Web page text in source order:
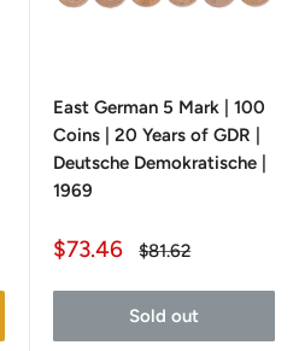
East German 5 Mark | 100
Coins | 20 Years of GDR |
Deutsche Demokratische |
1969
Sale
$73.46
Regular
$81.62
Sold out